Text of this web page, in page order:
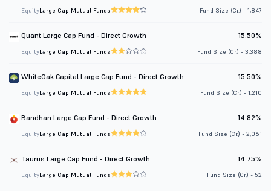
EquityLarge Cap Mutual Funds Fund Size (Cr.) - 1,847
Quant Large Cap Fund - Direct Growth 15.50%
EquityLarge Cap Mutual Funds Fund Size (Cr.) - 3,388
WhiteOak Capital Large Cap Fund - Direct Growth 15.50%
EquityLarge Cap Mutual Funds Fund Size (Cr.) - 1,210
Bandhan Large Cap Fund - Direct Growth 14.82%
EquityLarge Cap Mutual Funds Fund Size (Cr.) - 2,061
Taurus Large Cap Fund - Direct Growth 14.75%
EquityLarge Cap Mutual Funds Fund Size (Cr.) - 52